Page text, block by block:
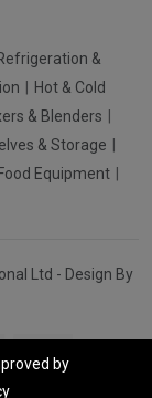
&
Hot & Cold
& Blenders
& Storage
Equipment
Ltd - Design By
by